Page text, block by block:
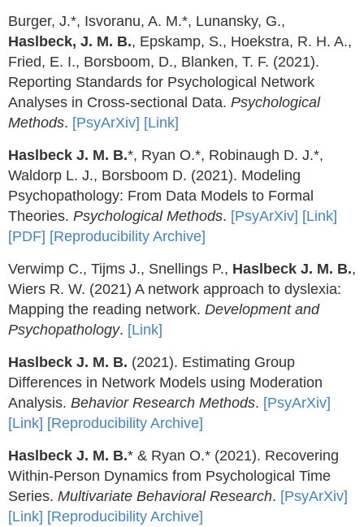
Burger, J.*, Isvoranu, A. M.*, Lunansky, G.,
Haslbeck, J. M. B., Epskamp, S., Hoekstra, R. H. A.,
Fried, E. I., Borsboom, D., Blanken, T. F. (2021).
Reporting Standards for Psychological Network
Analyses in Cross-sectional Data. Psychological
Methods. [PsyArXiv] [Link]
Haslbeck J. M. B.*, Ryan O.*, Robinaugh D. J.*,
Waldorp L. J., Borsboom D. (2021). Modeling
Psychopathology: From Data Models to Formal
Theories. Psychological Methods. [PsyArXiv] [Link]
[PDF] [Reproducibility Archive]
Verwimp C., Tijms J., Snellings P., Haslbeck J. M. B.,
Wiers R. W. (2021) A network approach to dyslexia:
Mapping the reading network. Development and
Psychopathology. [Link]
Haslbeck J. M. B. (2021). Estimating Group
Differences in Network Models using Moderation
Analysis. Behavior Research Methods. [PsyArXiv]
[Link] [Reproducibility Archive]
Haslbeck J. M. B.* & Ryan O.* (2021). Recovering
Within-Person Dynamics from Psychological Time
Series. Multivariate Behavioral Research. [PsyArXiv]
[Link] [Reproducibility Archive]